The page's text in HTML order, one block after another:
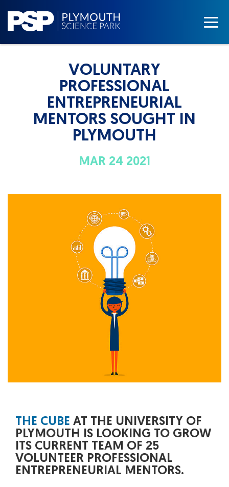
VOLUNTARY
PROFESSIONAL
ENTREPRENEURIAL
MENTORS SOUGHT IN
PLYMOUTH
MAR 24 2021
THE CUBE AT THE UNIVERSITY OF
PLYMOUTH IS LOOKING TO GROW
ITS CURRENT TEAM OF 25
VOLUNTEER PROFESSIONAL
ENTREPRENEURIAL MENTORS.